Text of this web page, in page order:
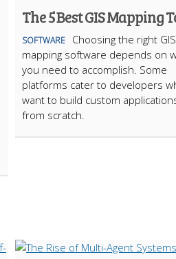
The 5 Best GIS Mapping
SOFTWARE
Choosing the right GIS
mapping software depends on
you need to accomplish. Some
platforms cater to developers
want to build custom
from scratch.